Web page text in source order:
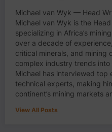
Michael van Wyk — Head
Michael van Wyk is the
specializing in Africa’s
over a decade of
critical minerals, and mining
complex industry trends
Michael has interviewed top
technical experts, making
continent’s mining markets
View All Posts